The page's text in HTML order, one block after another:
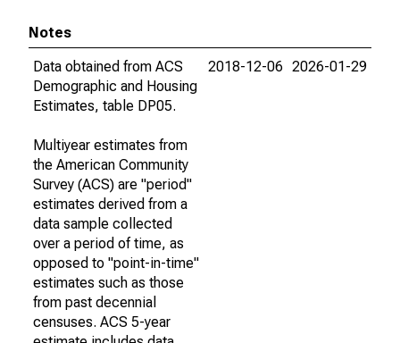
Notes
Data obtained from ACS
Demographic and Housing
Estimates, table DP05.
Multiyear estimates from
the American Community
Survey (ACS) are "period"
estimates derived from a
data sample collected
over a period of time, as
opposed to "point-in-time"
estimates such as those
from past decennial
censuses. ACS 5-year
2018-12-06 2026-01-29